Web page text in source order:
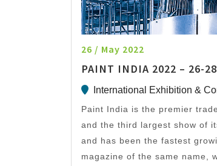
26 / May 2022
PAINT INDIA 2022 – 26-
International Exhibition &
Paint India is the premier
and the third largest show of
and has been the fastest
magazine of the same name,